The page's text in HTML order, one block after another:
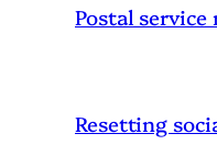
Postal service
Resetting